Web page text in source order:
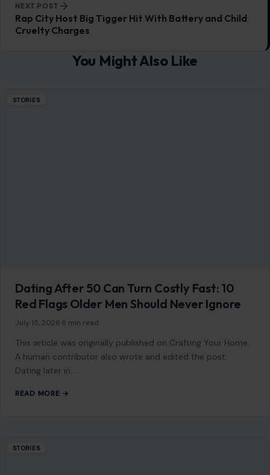
NEXT POST
Rap City Host Big Tigger Hit With Battery and Child
Cruelty Charges
You Might Also Like
STORIES
Dating After 50 Can Turn Costly Fast: 10
Red Flags Older Men Should Never Ignore
July 15, 2026 6 min read
This article was originally published on Crafting Your Home.
A human contributor also wrote and edited the post.
Dating later in…
READ MORE →
STORIES